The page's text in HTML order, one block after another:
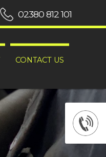
CONTACT US
02380 812 101